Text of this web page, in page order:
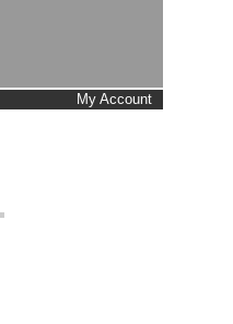
My Account